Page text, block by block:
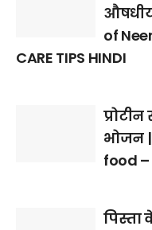
of
CARE TIPS HINDI
भोजन
food –